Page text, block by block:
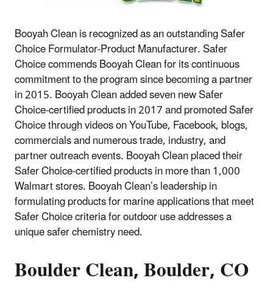
Booyah Clean is recognized as an outstanding Safer
Choice Formulator-Product Manufacturer. Safer
Choice commends Booyah Clean for its continuous
commitment to the program since becoming a partner
in 2015. Booyah Clean added seven new Safer
Choice-certified products in 2017 and promoted Safer
Choice through videos on YouTube, Facebook, blogs,
commercials and numerous trade, industry, and
partner outreach events. Booyah Clean placed their
Safer Choice-certified products in more than 1,000
Walmart stores. Booyah Clean’s leadership in
formulating products for marine applications that meet
Safer Choice criteria for outdoor use addresses a
unique safer chemistry need.
Boulder Clean, Boulder, CO